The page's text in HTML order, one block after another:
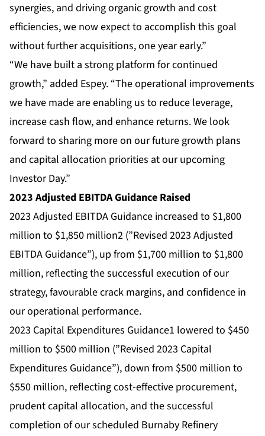
synergies, and driving organic growth and cost
efficiencies, we now expect to accomplish this goal
without further acquisitions, one year early.”
“We have built a strong platform for continued
growth,” added Espey. “The operational improvements
we have made are enabling us to reduce leverage,
increase cash flow, and enhance returns. We look
forward to sharing more on our future growth plans
and capital allocation priorities at our upcoming
Investor Day.”
2023 Adjusted EBITDA Guidance Raised
2023 Adjusted EBITDA Guidance increased to $1,800
million to $1,850 million2 (”Revised 2023 Adjusted
EBITDA Guidance”), up from $1,700 million to $1,800
million, reflecting the successful execution of our
strategy, favourable crack margins, and confidence in
our operational performance.
2023 Capital Expenditures Guidance1 lowered to $450
million to $500 million (”Revised 2023 Capital
Expenditures Guidance”), down from $500 million to
$550 million, reflecting cost-effective procurement,
prudent capital allocation, and the successful
completion of our scheduled Burnaby Refinery